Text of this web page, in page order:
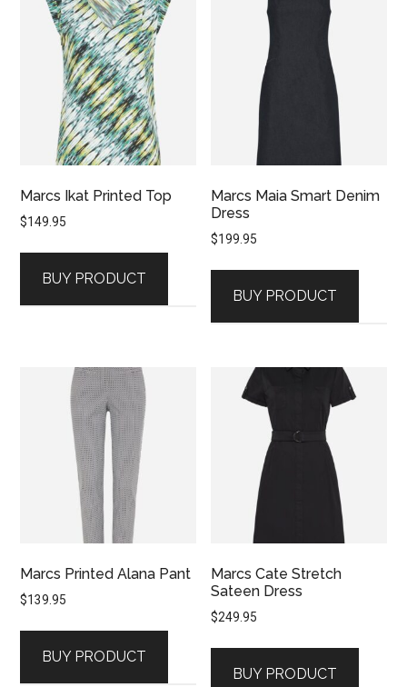
Marcs Ikat Printed Top
$149.95
BUY PRODUCT
Marcs Maia Smart Denim
Dress
$199.95
BUY PRODUCT
Marcs Printed Alana Pant
$139.95
BUY PRODUCT
Marcs Cate Stretch
Sateen Dress
$249.95
BUY PRODUCT